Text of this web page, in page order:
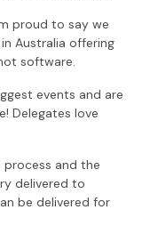
proud to say we
Australia offering
software.
events and are
Delegates love
and the
delivered to
be delivered for